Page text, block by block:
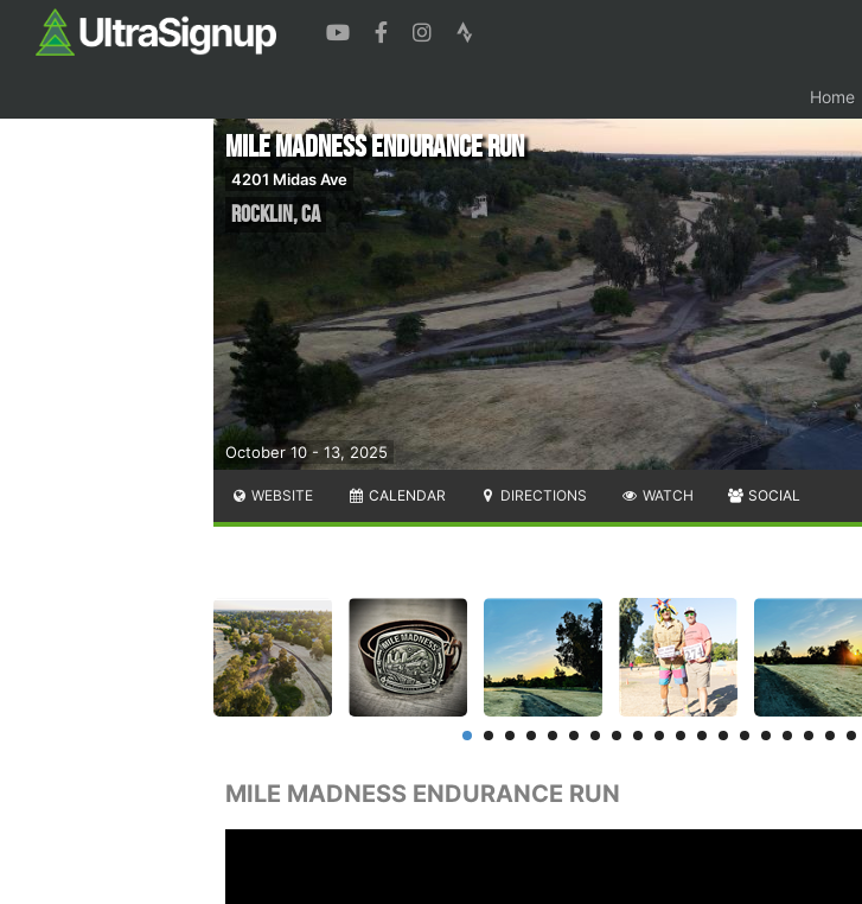
Home
October 10 - 13, 2025
Mile Madness Endurance Run
4201 Midas Ave
Rocklin,CA
WEBSITE CALENDAR DIRECTIONS WATCH SOCIAL
MILE MADNESS ENDURANCE RUN